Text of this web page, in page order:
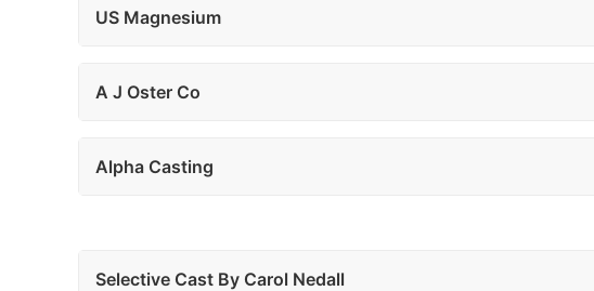
US Magnesium
A J Oster Co
Alpha Casting
Selective Cast By Carol Nedall